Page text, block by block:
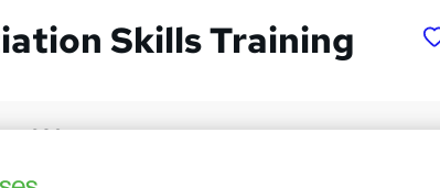
Skills Training
£30inc VAT
Online